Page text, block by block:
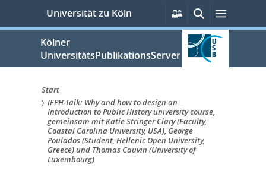
springen
Universität zu Köln
Persönliche
Services
Suche
Kölner
UniversitätsPublikationsServer
Sie
sind
hier:
Start
IFPH-Talk: Why and how to design an
Introduction to Public History university course,
gemeinsam mit Katie Stringer Clary (Faculty,
Coastal Carolina University, USA), George
Poulados (Student, Hellenic Open University,
Greece) und Thomas Cauvin (University of
Luxembourg)